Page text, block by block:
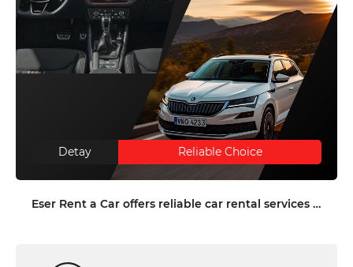
Detay Reliable Choice
Eser Rent a Car offers reliable car rental services in Antalya and Denizli with an extensive fleet, high safety standards, and tailored corporate solutions